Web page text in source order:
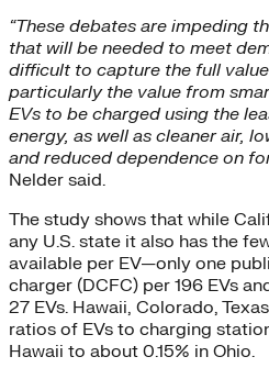
“These debates are impeding
that will be needed to meet
difficult to capture the full
particularly the value from
EVs to be charged using the
energy, as well as cleaner air,
and reduced dependence on
Nelder said.
The study shows that while
any U.S. state it also has the
available per EV—only one
charger (DCFC) per 196 EVs
27 EVs. Hawaii, Colorado,
ratios of EVs to charging
Hawaii to about 0.15% in Ohio.